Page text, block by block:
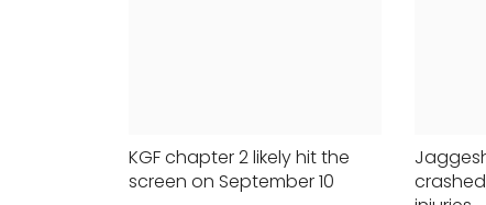
KGF chapter 2 likely hit the
screen on September 10
Legends reunite 35 years
'Nayakan': It's about time,